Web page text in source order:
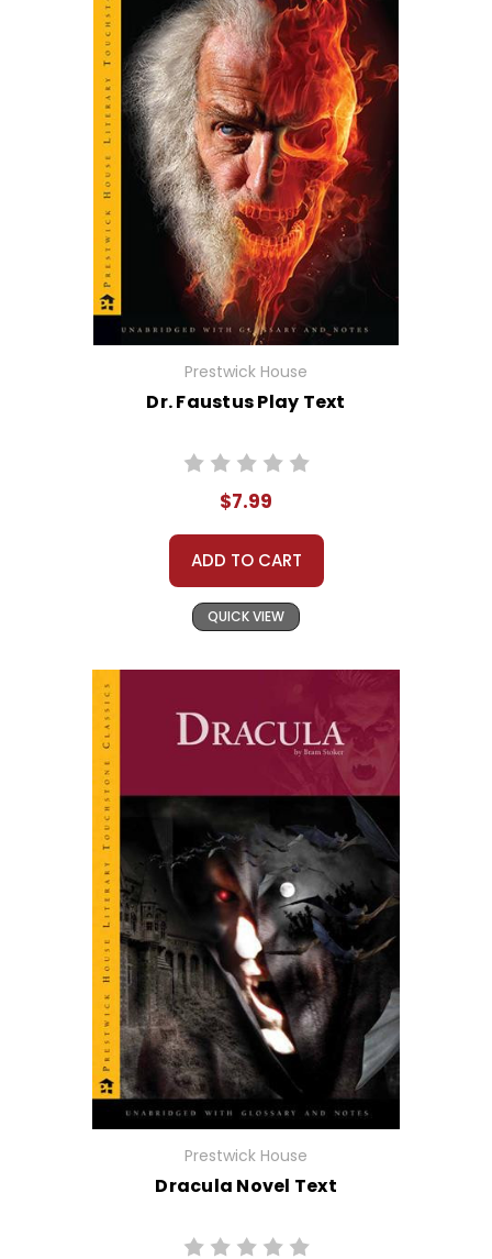
Prestwick House
Dr. Faustus Play Text
$7.99
ADD TO CART
QUICK VIEW
Prestwick House
Dracula Novel Text